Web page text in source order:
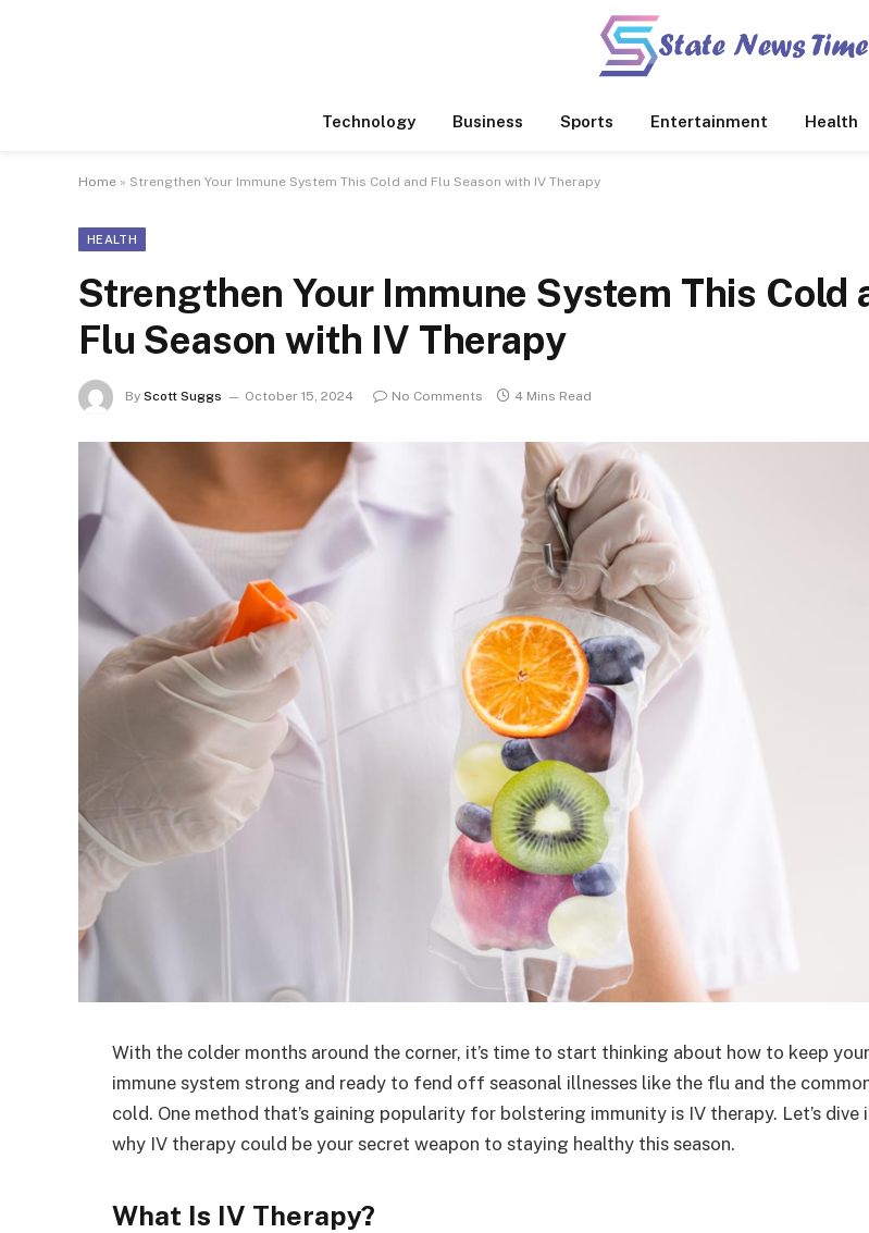
Technology Business Sports Entertainment Health
Home » Strengthen Your Immune System This Cold and Flu Season with IV Therapy
HEALTH
Strengthen Your Immune System This Cold
Flu Season with IV Therapy
By Scott Suggs October 15, 2024 No Comments 4 Mins Read
With the colder months around the corner, it’s time to start thinking about how to keep your
immune system strong and ready to fend off seasonal illnesses like the flu and the
cold. One method that’s gaining popularity for bolstering immunity is IV therapy. Let’s dive
why IV therapy could be your secret weapon to staying healthy this season.
What Is IV Therapy?